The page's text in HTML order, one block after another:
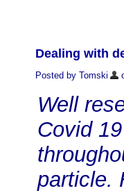
Dealing with
Posted by Tomski
Well
Covid
particle.